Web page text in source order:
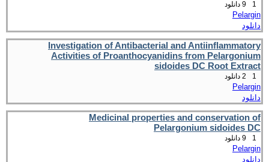
1
Pelargin
دانلود
Investigation of Antibacterial and Antiinflammatory
Activities of Proanthocyanidins from Pelargonium
sidoides DC Root Extract
1
Pelargin
دانلود
Medicinal properties and conservation of
Pelargonium sidoides DC
1
Pelargin
دانلود